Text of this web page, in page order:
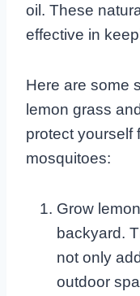
oil. These
effective in
Here are some
lemon grass
protect yourself
mosquitoes:
Grow
backyard.
not only
outdoor